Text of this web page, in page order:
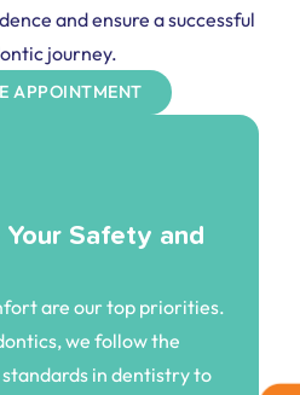
and ensure a successful
journey.
APPOINTMENT
Safety and
are our top priorities.
we follow the
in dentistry to